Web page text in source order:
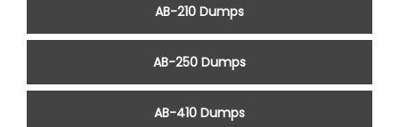
AB-210 Dumps
AB-250 Dumps
AB-410 Dumps